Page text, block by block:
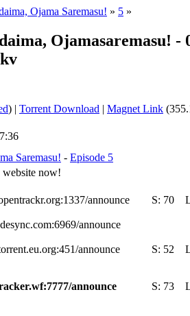
Ojama Saremasu! » 5 »
Ojamasaremasu! -
) | Torrent Download | Magnet Link
Saremasu! - Episode 5
now!
announce S: 70
announce
announce S: 52
announce S: 73